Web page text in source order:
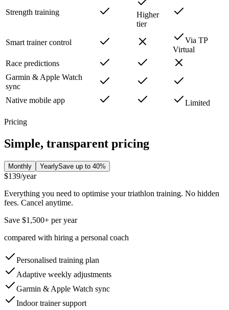
Strength training
Higher
tier
Smart trainer control
Via TP
Virtual
Race predictions
Garmin & Apple Watch
sync
Native mobile app
Limited
Pricing
Simple, transparent pricing
Monthly YearlySave up to 40%
$139/year
Everything you need to optimise your triathlon training. No hidden
fees. Cancel anytime.
Save $1,500+ per year
compared with hiring a personal coach
Personalised training plan
Adaptive weekly adjustments
Garmin & Apple Watch sync
Indoor trainer support